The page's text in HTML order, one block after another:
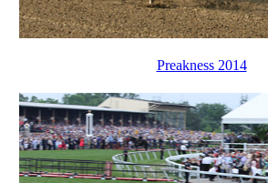
Preakness 2014